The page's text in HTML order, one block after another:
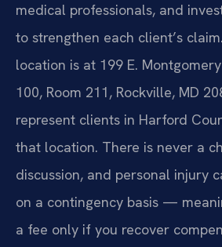
medical professionals, and
to strengthen each client’s
location is at 199 E.
100, Room 211, Rockville, MD
represent clients in Harford
that location. There is never a
discussion, and personal injury
on a contingency basis —
a fee only if you recover